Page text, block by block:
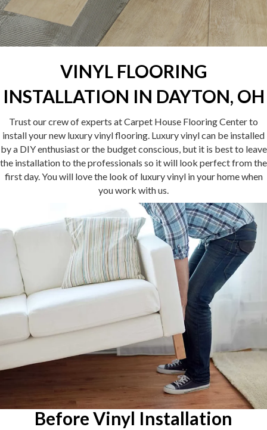
VINYL FLOORING
INSTALLATION IN DAYTON, OH
Trust our crew of experts at Carpet House Flooring Center to
install your new luxury vinyl flooring. Luxury vinyl can be installed
by a DIY enthusiast or the budget conscious, but it is best to leave
the installation to the professionals so it will look perfect from the
first day. You will love the look of luxury vinyl in your home when
you work with us.
Before Vinyl Installation